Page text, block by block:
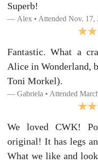
Superb!
Alex • Attended Nov. 17,
Fantastic. What a
Alice in Wonderland,
Toni Morkel).
Gabriela • Attended
We loved CWK!
original! It has legs
What we like and